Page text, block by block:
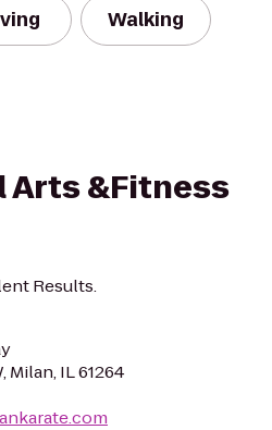
Walking
Arts &Fitness
Results.
Milan, IL 61264